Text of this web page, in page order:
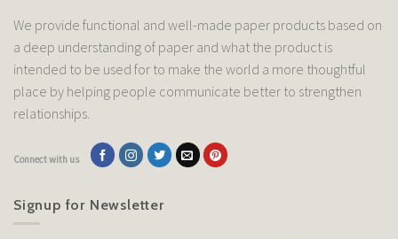
We provide functional and well-made paper products based on
a deep understanding of paper and what the product is
intended to be used for to make the world a more thoughtful
place by helping people communicate better to strengthen
relationships.
Connect with us
Signup for Newsletter